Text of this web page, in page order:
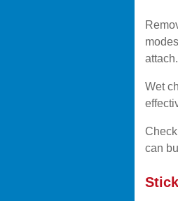
attach.
Wet
can